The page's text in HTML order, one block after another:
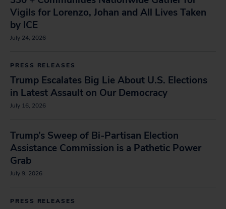
Vigils for Lorenzo, Johan and All Lives Taken
by ICE
July 24, 2026
PRESS RELEASES
Trump Escalates Big Lie About U.S. Elections
in Latest Assault on Our Democracy
July 16, 2026
Trump’s Sweep of Bi-Partisan Election
Assistance Commission is a Pathetic Power
Grab
July 9, 2026
PRESS RELEASES